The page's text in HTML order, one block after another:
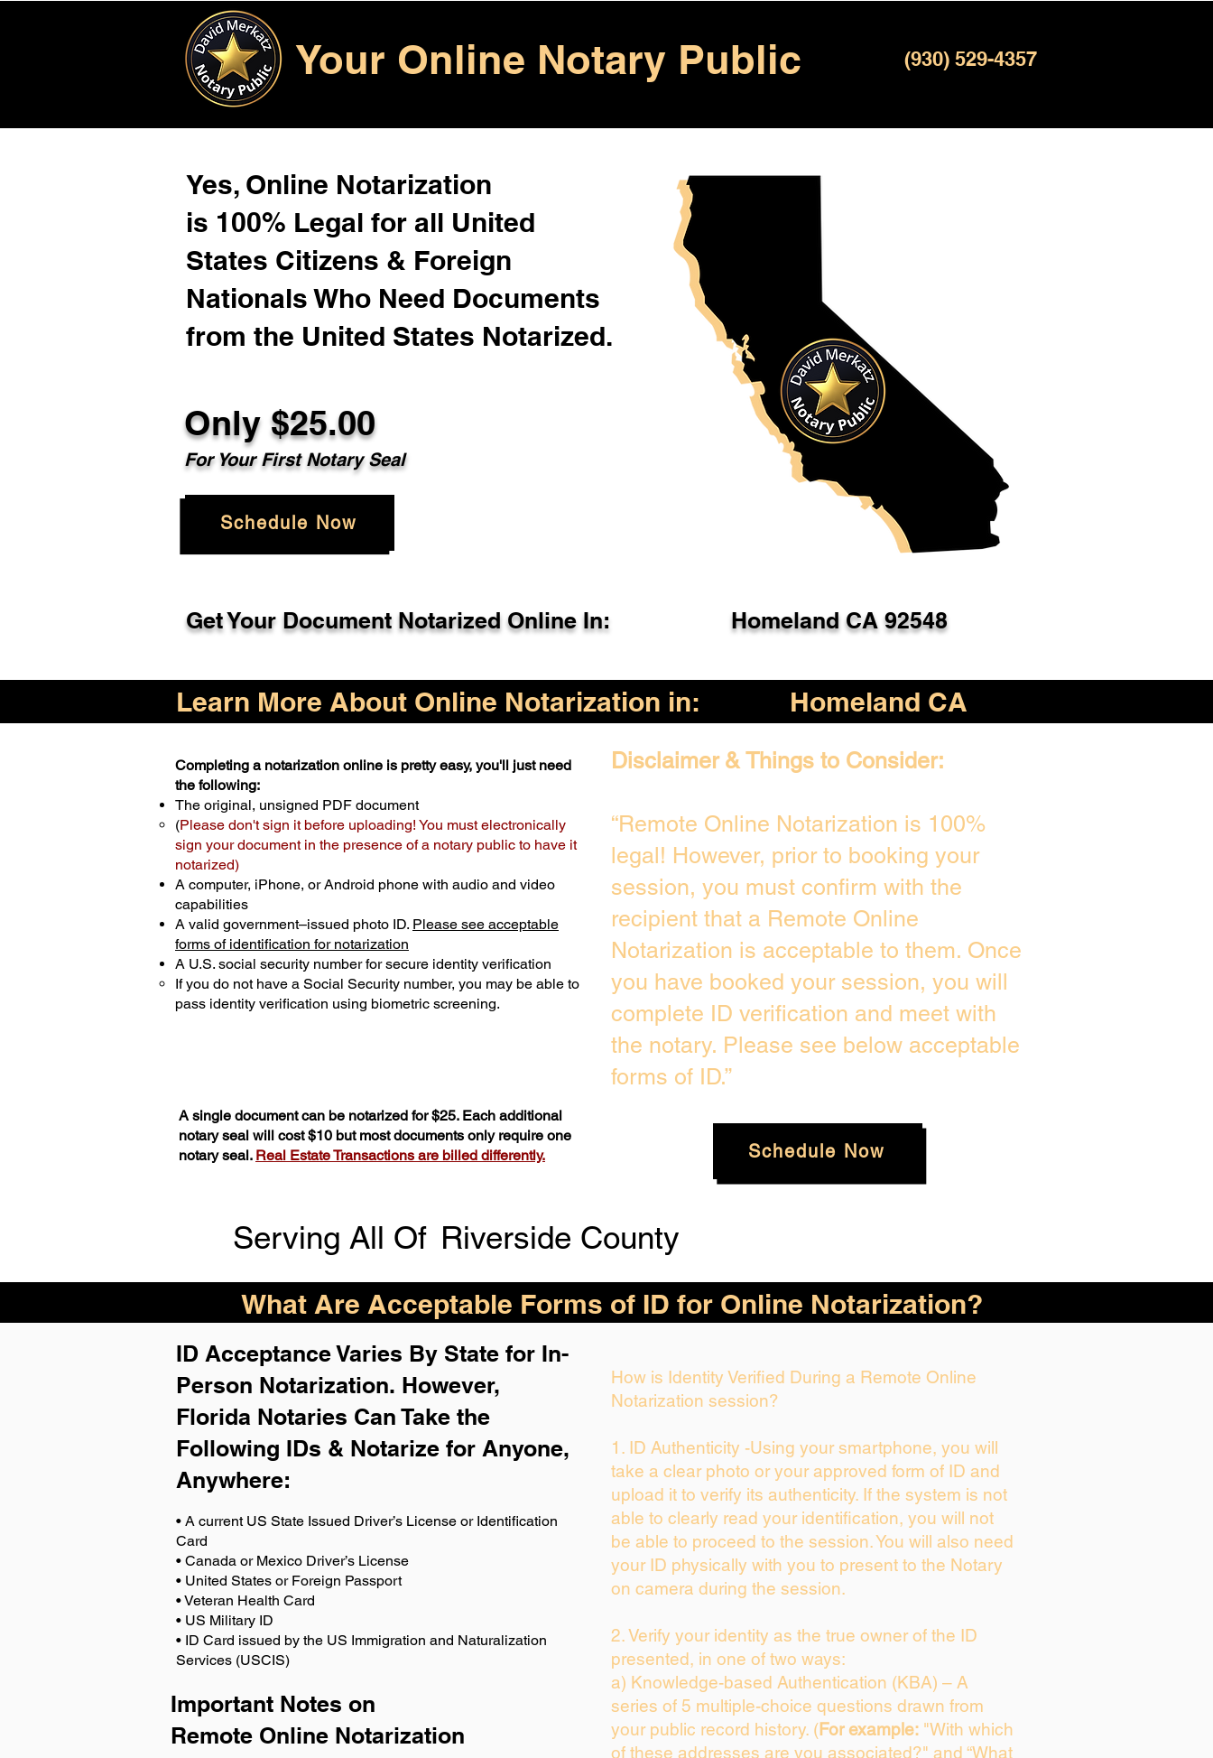
Your Online Notary Public (930) 529-4357
Yes, Online Notarization
is 100% Legal for all United
States Citizens & Foreign
Nationals Who Need Documents
from the United States Notarized.
Only $25.00
For Your First Notary Seal
Schedule Now
Get Your Document Notarized Online In: Homeland CA 92548
Learn More About Online Notarization in: Homeland CA
Completing a notarization online is pretty easy, you'll just need
the following:
The original, unsigned PDF document
(Please don't sign it before uploading! You must electronically
sign your document in the presence of a notary public to have it
notarized)
A computer, iPhone, or Android phone with audio and video
capabilities
A valid government–issued photo ID. Please see acceptable
forms of identification for notarization
A U.S. social security number for secure identity verification
If you do not have a Social Security number, you may be able to
pass identity verification using biometric screening. ​
A single document can be notarized for $25. Each additional
notary seal will cost $10 but most documents only require one
notary seal. Real Estate Transactions are billed differently.
Disclaimer & Things to Consider:
“Remote Online Notarization is 100%
legal! However, prior to booking your
session, you must confirm with the
recipient that a Remote Online
Notarization is acceptable to them. Once
you have booked your session, you will
complete ID verification and meet with
the notary. Please see below acceptable
forms of ID.”
Schedule Now
Serving All Of Riverside County
What Are Acceptable Forms of ID for Online Notarization?
ID Acceptance Varies By State for In-
Person Notarization. However,
Florida Notaries Can Take the
Following IDs & Notarize for Anyone,
Anywhere:
• A current US State Issued Driver’s License or Identification
Card
• Canada or Mexico Driver’s License
• United States or Foreign Passport
• Veteran Health Card
• US Military ID
• ID Card issued by the US Immigration and Naturalization
Services (USCIS)
Important Notes on
Remote Online Notarization
How is Identity Verified During a Remote Online
Notarization session?
1. ID Authenticity -Using your smartphone, you will
take a clear photo or your approved form of ID and
upload it to verify its authenticity. If the system is not
able to clearly read your identification, you will not
be able to proceed to the session. You will also need
your ID physically with you to present to the Notary
on camera during the session.
2. Verify your identity as the true owner of the ID
presented, in one of two ways:
a) Knowledge-based Authentication (KBA) – A
series of 5 multiple-choice questions drawn from
your public record history. (For example: "With which
of these addresses are you associated?" and “What